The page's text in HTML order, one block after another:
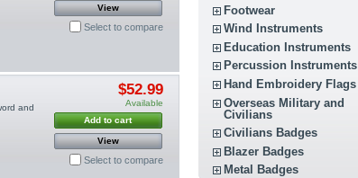
View
Select to compare
and
$52.99
Available
Add to cart
View
Select to compare
Footwear
Wind Instruments
Education Instruments
Percussion Instruments
Hand Embroidery Flags
Overseas Military and
Civilians
Civilians Badges
Blazer Badges
Metal Badges